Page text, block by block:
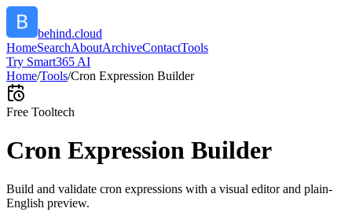
behind.cloud
HomeSearchAboutArchiveContactTools
Try Smart365 AI
Home/Tools/Cron Expression Builder
Free Tooltech
Cron Expression Builder
Build and validate cron expressions with a visual editor and plain-
English preview.